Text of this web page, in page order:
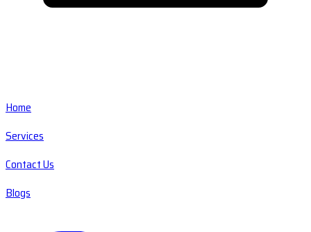
Home
Services
Contact Us
Blogs